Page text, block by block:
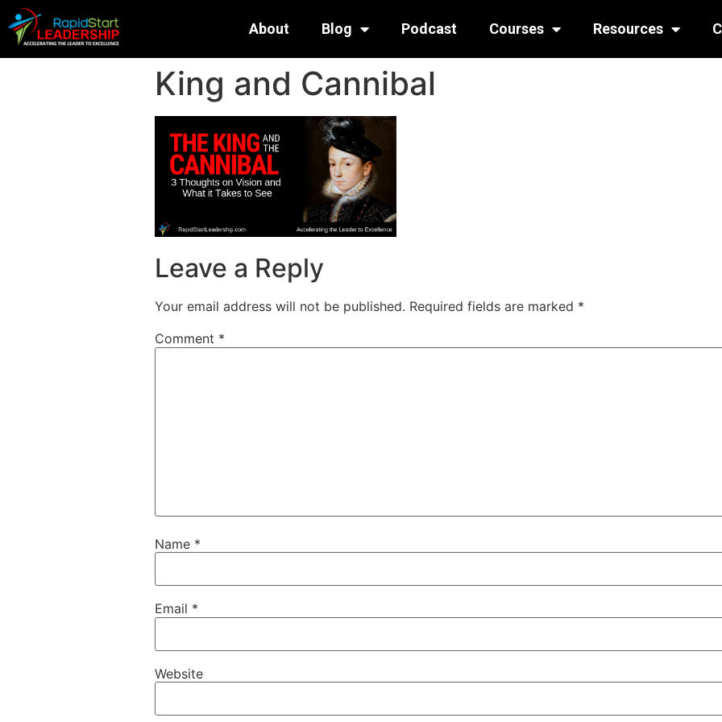
About Blog Podcast Courses Resources
King and Cannibal
Leave a Reply
Your email address will not be published. Required fields are marked *
Comment *
Name *
Email *
Website